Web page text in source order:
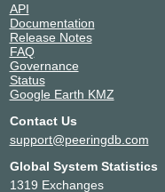
API
Documentation
Release Notes
FAQ
Governance
Status
Google Earth KMZ
Contact Us
support@peeringdb.com
Global System Statistics
1319 Exchanges